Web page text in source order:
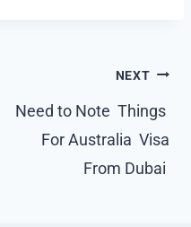
NEXT
Need to Note Things
For Australia Visa
From Dubai